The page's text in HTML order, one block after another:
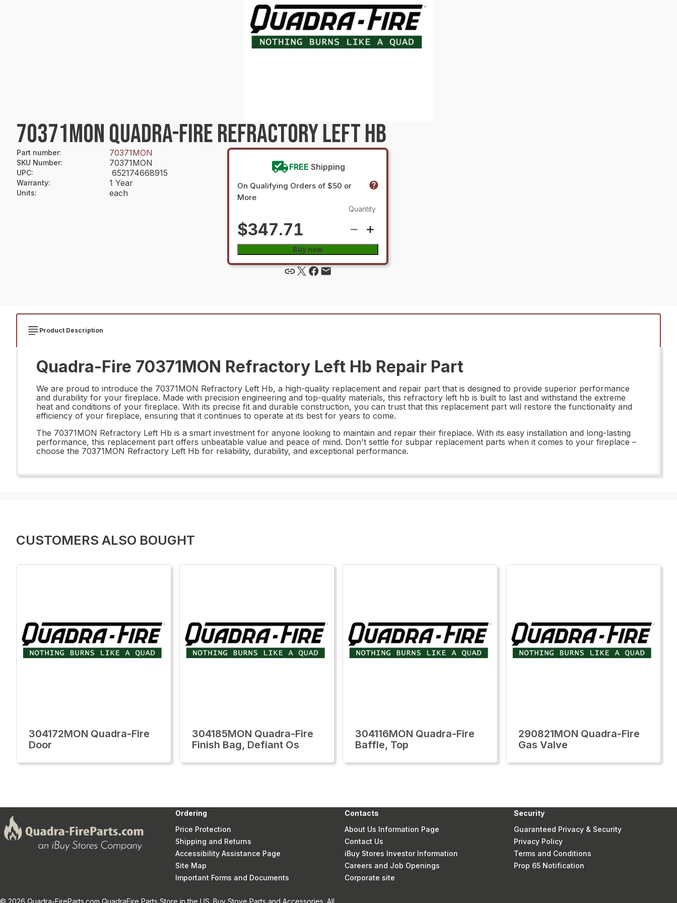
70371MON QUADRA-FIRE REFRACTORY LEFT HB
Part number: 70371MON
SKU Number: 70371MON
UPC: 652174668915
Warranty: 1 Year
Units: each
FREE Shipping
On Qualifying Orders of $50 or
More
$347.71
Quantity
Buy now
Product Description
Quadra-Fire 70371MON Refractory Left Hb Repair Part
We are proud to introduce the 70371MON Refractory Left Hb, a high-quality replacement and repair part that is designed to provide superior performance
and durability for your fireplace. Made with precision engineering and top-quality materials, this refractory left hb is built to last and withstand the extreme
heat and conditions of your fireplace. With its precise fit and durable construction, you can trust that this replacement part will restore the functionality and
efficiency of your fireplace, ensuring that it continues to operate at its best for years to come.
The 70371MON Refractory Left Hb is a smart investment for anyone looking to maintain and repair their fireplace. With its easy installation and long-lasting
performance, this replacement part offers unbeatable value and peace of mind. Don't settle for subpar replacement parts when it comes to your fireplace –
choose the 70371MON Refractory Left Hb for reliability, durability, and exceptional performance.
CUSTOMERS ALSO BOUGHT
304172MON Quadra-Fire
Door
304185MON Quadra-Fire
Finish Bag, Defiant Os
304116MON Quadra-Fire
Baffle, Top
290821MON Quadra-Fire
Gas Valve
Ordering
Price Protection
Shipping and Returns
Accessibility Assistance Page
Site Map
Important Forms and Documents
Contacts
About Us Information Page
Contact Us
iBuy Stores Investor Information
Careers and Job Openings
Corporate site
Security
Guaranteed Privacy & Security
Privacy Policy
Terms and Conditions
Prop 65 Notification
© 2026 Quadra-FireParts.com QuadraFire Parts Store in the US. Buy Stove Parts and Accessories. All